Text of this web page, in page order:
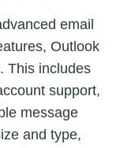
email
Outlook
This includes
support,
message
and type,